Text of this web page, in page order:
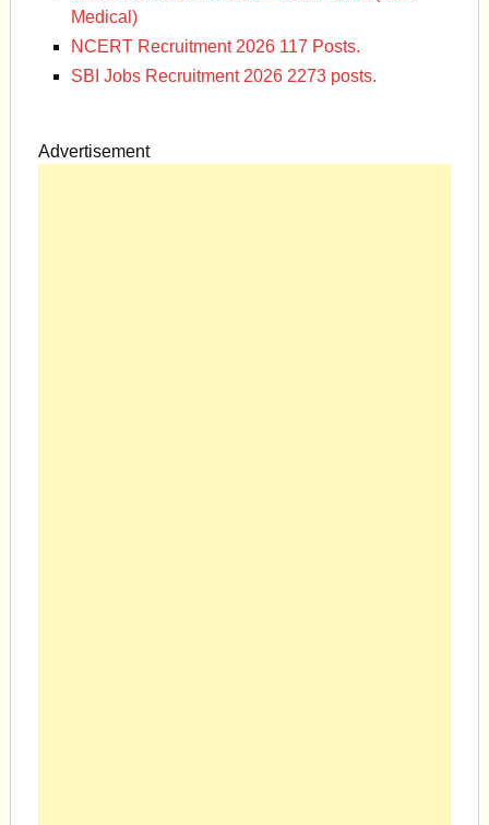
Medical)
NCERT Recruitment 2026 117 Posts.
SBI Jobs Recruitment 2026 2273 posts.
Advertisement